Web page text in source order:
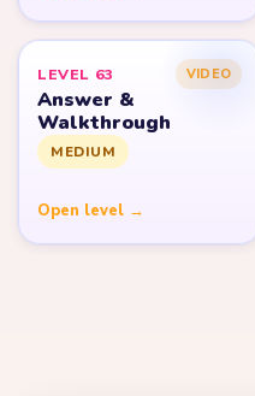
LEVEL 63 VIDEO
Answer &
Walkthrough
MEDIUM
Open level →